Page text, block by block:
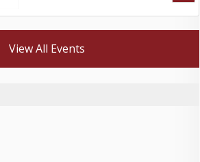
View All Events